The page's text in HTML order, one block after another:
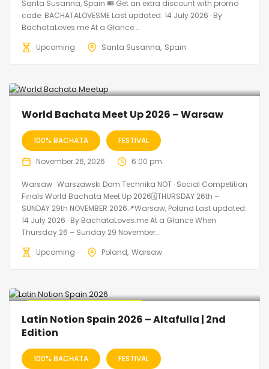
Santa Susanna, Spain 🎟️ Get an extra discount with promo
code: BACHATALOVESME Last updated: 14 July 2026 · By
BachataLoves.me At a Glance...
Upcoming
Santa Susanna Spain
World Bachata Meet Up 2026 – Warsaw
100% BACHATA FESTIVAL
November 26, 2026 6:00 pm
Warsaw · Warszawski Dom Technika NOT · Social Competition
Finals World Bachata Meet Up 2026🗓THURSDAY 26th –
SUNDAY 29th NOVEMBER 2026📍Warsaw, Poland Last updated:
14 July 2026 · By BachataLoves.me At a Glance When
Thursday 26 – Sunday 29 November...
Upcoming
Poland Warsaw
Latin Notion Spain 2026 – Altafulla | 2nd
Edition
100% BACHATA FESTIVAL